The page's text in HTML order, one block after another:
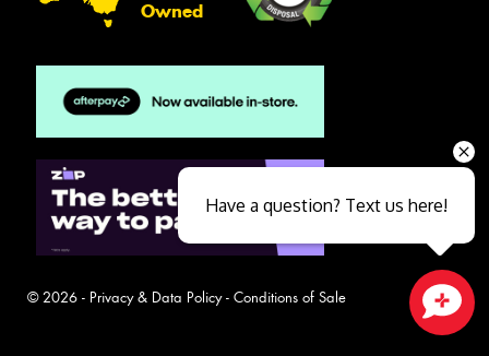
Owned
© 2026 - Privacy & Data Policy- Conditions of Sale
Have a question? Text us here!